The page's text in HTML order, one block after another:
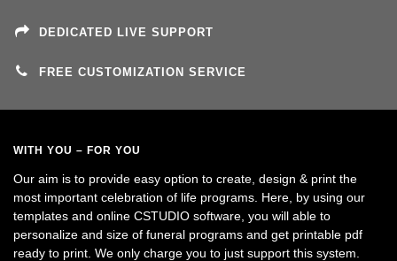
DEDICATED LIVE SUPPORT
FREE CUSTOMIZATION SERVICE
WITH YOU – FOR YOU
Our aim is to provide easy option to create, design & print the
most important celebration of life programs. Here, by using our
templates and online CSTUDIO software, you will able to
personalize and size of funeral programs and get printable pdf
ready to print. We only charge you to just support this system.